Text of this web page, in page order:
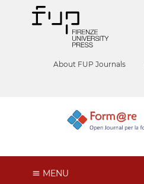
About FUP Journals
MENU